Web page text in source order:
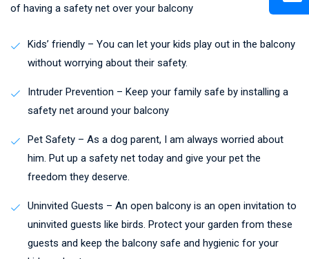
of having a safety net over your balcony
Kids’ friendly – You can let your kids play out in the balcony
without worrying about their safety.
Intruder Prevention – Keep your family safe by installing a
safety net around your balcony
Pet Safety – As a dog parent, I am always worried about
him. Put up a safety net today and give your pet the
freedom they deserve.
Uninvited Guests – An open balcony is an open invitation to
uninvited guests like birds. Protect your garden from these
guests and keep the balcony safe and hygienic for your